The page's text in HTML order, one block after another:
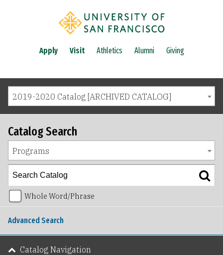
Apply Visit Athletics Alumni Giving
2019-2020 Catalog [ARCHIVED CATALOG]
Catalog Search
Programs
Whole Word/Phrase
Advanced Search
Catalog Navigation